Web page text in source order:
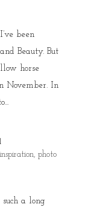
been
Beauty. But
horse
November. In
inspiration, photo
a long